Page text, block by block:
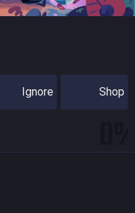
Ignore Shop